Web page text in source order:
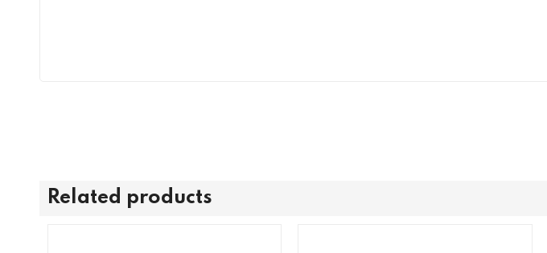
Related products